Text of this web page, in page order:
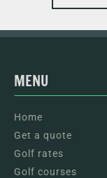
MENU
Home
Get a quote
Golf rates
Golf courses